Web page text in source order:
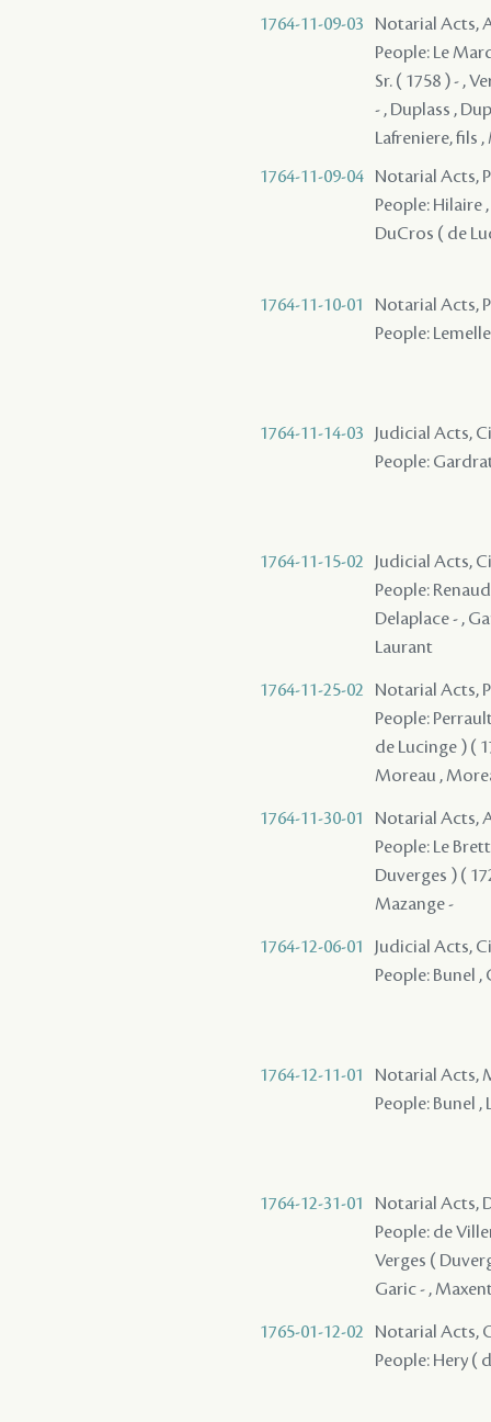
1764-11-09-03
Notarial Acts,
People: Le
Sr. ( 1758 ) - ,
- , Duplass ,
Lafreniere, fils ,
1764-11-09-04 Notarial Acts,
People: Hilaire
DuCros ( de
1764-11-10-01
Notarial Acts,
People:
1764-11-14-03
Judicial Acts,
People:
1764-11-15-02
Judicial Acts,
People:
Delaplace - ,
Laurant
1764-11-25-02
Notarial Acts,
People:
de Lucinge ) (
Moreau ,
1764-11-30-01
Notarial Acts,
People: Le
Duverges ) (
Mazange -
1764-12-06-01
Judicial Acts,
People: Bunel
1764-12-11-01
Notarial Acts,
People: Bunel
1764-12-31-01
Notarial Acts,
People: de
Verges (
Garic - ,
1765-01-12-02
Notarial Acts,
People: Hery (